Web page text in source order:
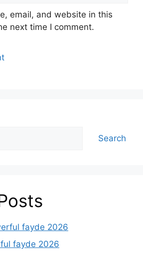
email, and website in this
next time I comment.
Search
fayde 2026
fayde 2026